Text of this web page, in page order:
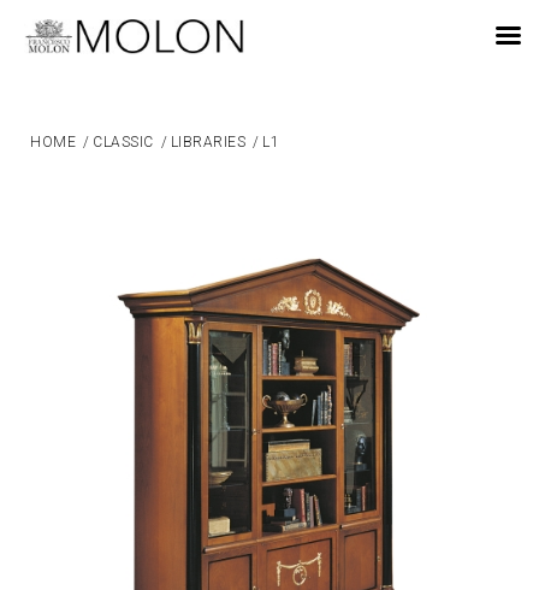
HOME / CLASSIC / LIBRARIES / L1